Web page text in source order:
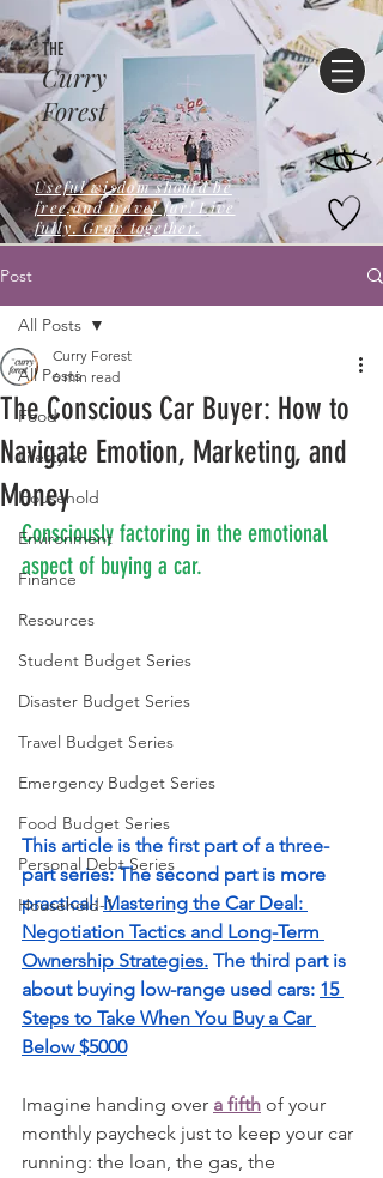
Curry
Forest
THE
Useful wisdom should be
free,and travel far! Live
fully. Grow together.
Post
All Posts
Food
Lifestyle
Household
Environment
Finance
Resources
Student Budget Series
Disaster Budget Series
Travel Budget Series
Emergency Budget Series
Food Budget Series
Personal Debt Series
Household-1
All Posts
The Conscious Car Buyer: How to
Navigate Emotion, Marketing, and
Money
Curry Forest
6 min read
Consciously factoring in the emotional
aspect of buying a car.
This article is the first part of a three-
part series: The second part is more
practical: Mastering the Car Deal:
Negotiation Tactics and Long-Term
Ownership Strategies. The third part is
about buying low-range used cars: 15
Steps to Take When You Buy a Car
Below $5000
Imagine handing over a fifth of your
monthly paycheck just to keep your car
running: the loan, the gas, the